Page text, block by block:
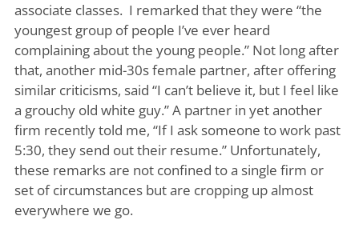
associate classes. I remarked that they were “the
youngest group of people I’ve ever heard
complaining about the young people.” Not long after
that, another mid-30s female partner, after offering
similar criticisms, said “I can’t believe it, but I feel like
a grouchy old white guy.” A partner in yet another
firm recently told me, “If I ask someone to work past
5:30, they send out their resume.” Unfortunately,
these remarks are not confined to a single firm or
set of circumstances but are cropping up almost
everywhere we go.